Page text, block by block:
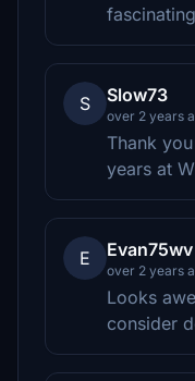
S Slow73
over 2 years
Thank
years at
E Evan75wv
over 2 years
Looks
consider